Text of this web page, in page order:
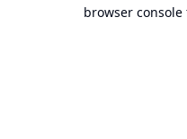
browser